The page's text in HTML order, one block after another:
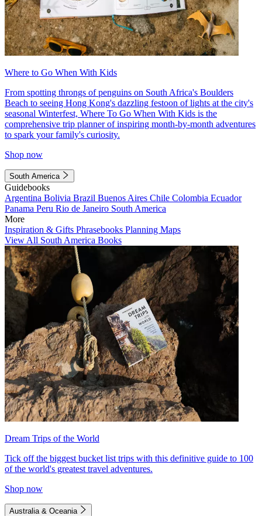
Where to Go When With Kids
From spotting throngs of penguins on South Africa's Boulders
Beach to seeing Hong Kong's dazzling festoon of lights at the city's
seasonal Winterfest, Where To Go When With Kids is the
comprehensive trip planner of inspiring month-by-month adventures
to spark your family's curiosity.
Shop now
South America
Guidebooks
Argentina Bolivia Brazil Buenos Aires Chile Colombia Ecuador
Panama Peru Rio de Janeiro South America
More
Inspiration & Gifts Phrasebooks Planning Maps
View All South America Books
Dream Trips of the World
Tick off the biggest bucket list trips with this definitive guide to 100
of the world's greatest travel adventures.
Shop now
Australia & Oceania